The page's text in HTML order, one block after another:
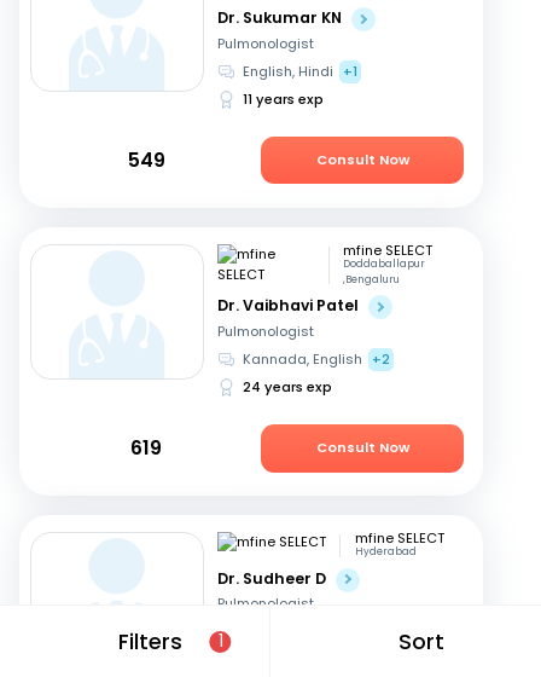
Filters 1 Sort
Dr. Sukumar KN
Pulmonologist
English, Hindi
+1
11 years exp
549 Consult Now
mfine SELECT
Doddaballapur
,Bengaluru
Dr. Vaibhavi Patel
Pulmonologist
Kannada, English
+2
24 years exp
619 Consult Now
mfine SELECT
Hyderabad
Dr. Sudheer D
Pulmonologist